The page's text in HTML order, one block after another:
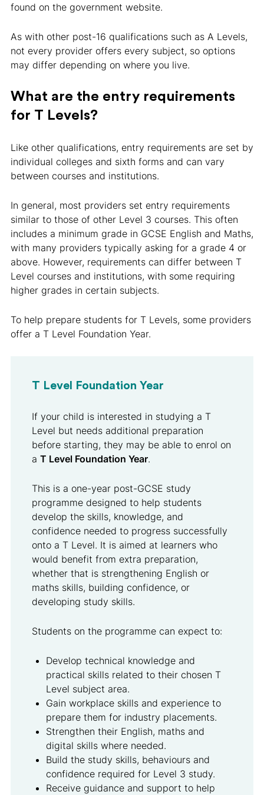
found on the government website.
As with other post-16 qualifications such as A Levels,
not every provider offers every subject, so options
may differ depending on where you live.
What are the entry requirements
for T Levels?
Like other qualifications, entry requirements are set by
individual colleges and sixth forms and can vary
between courses and institutions.
In general, most providers set entry requirements
similar to those of other Level 3 courses. This often
includes a minimum grade in GCSE English and Maths,
with many providers typically asking for a grade 4 or
above. However, requirements can differ between T
Level courses and institutions, with some requiring
higher grades in certain subjects.
To help prepare students for T Levels, some providers
offer a T Level Foundation Year.
T Level Foundation Year
If your child is interested in studying a T
Level but needs additional preparation
before starting, they may be able to enrol on
a T Level Foundation Year.
This is a one-year post-GCSE study
programme designed to help students
develop the skills, knowledge, and
confidence needed to progress successfully
onto a T Level. It is aimed at learners who
would benefit from extra preparation,
whether that is strengthening English or
maths skills, building confidence, or
developing study skills.
Students on the programme can expect to:
Develop technical knowledge and
practical skills related to their chosen T
Level subject area.
Gain workplace skills and experience to
prepare them for industry placements.
Strengthen their English, maths and
digital skills where needed.
Build the study skills, behaviours and
confidence required for Level 3 study.
Receive guidance and support to help